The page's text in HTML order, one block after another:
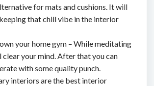
for mats and cushions. It will
that chill vibe in the interior
your home gym – While meditating
clear your mind. After that you can
with some quality punch.
interiors arethe best interior